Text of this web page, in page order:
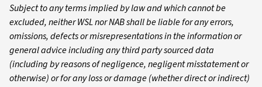
Subject to any terms implied by law and which cannot be
excluded, neither WSL nor NAB shall be liable for any errors,
omissions, defects or misrepresentations in the information or
general advice including any third party sourced data
(including by reasons of negligence, negligent misstatement or
otherwise) or for any loss or damage (whether direct or indirect)